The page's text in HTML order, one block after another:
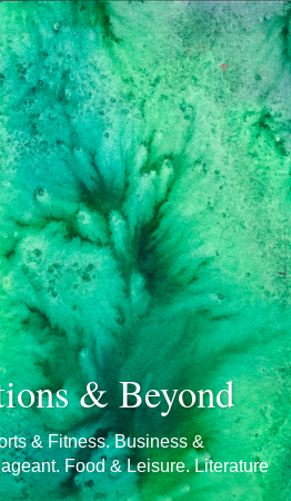
& Beyond
& Fitness. Business &
Food & Leisure. Literature